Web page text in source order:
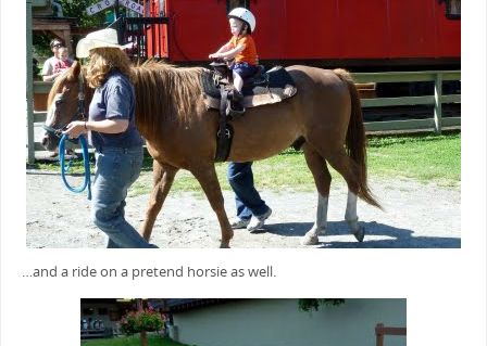
…and a ride on a pretend horsie as well.